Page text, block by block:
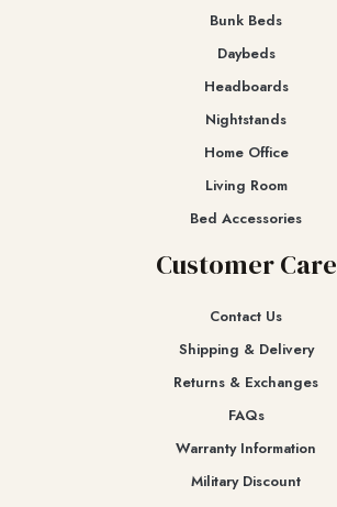
Bunk Beds
Daybeds
Headboards
Nightstands
Home Office
Living Room
Bed Accessories
Customer Care
Contact Us
Shipping & Delivery
Returns & Exchanges​
FAQs
Warranty Information
Military Discount